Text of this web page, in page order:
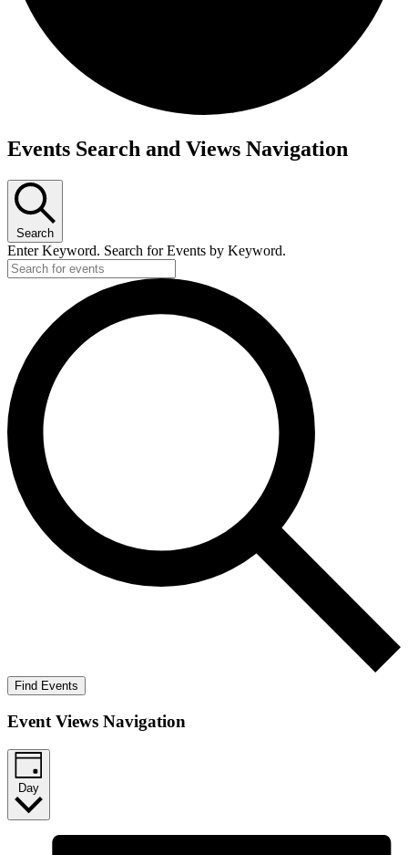
Events
June
19,
2026
Events Search and Views Navigation
Search
Enter Keyword. Search for Events by Keyword.
Find Events
Event Views Navigation
Day